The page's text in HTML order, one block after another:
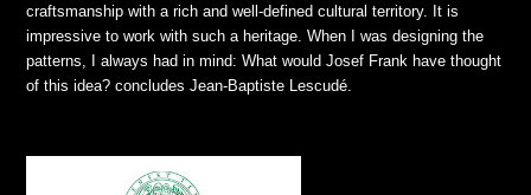
craftsmanship with a rich and well-defined cultural territory. It is
impressive to work with such a heritage. When I was designing the
patterns, I always had in mind: What would Josef Frank have thought
of this idea? concludes Jean-Baptiste Lescudé.